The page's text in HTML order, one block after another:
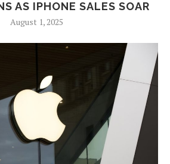
AS IPHONE SALES SOAR
August 1, 2025